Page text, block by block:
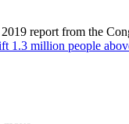
report from the
1.3 million people